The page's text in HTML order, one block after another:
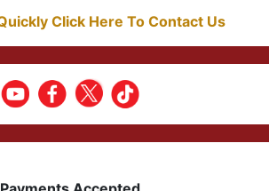
Click Here To Contact Us